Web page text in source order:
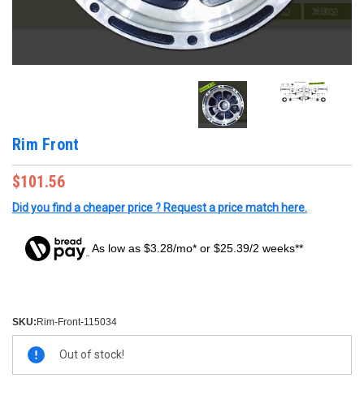
Rim Front
$101.56
Did you find a cheaper price ? Request a price match here.
As low as $3.28/mo* or $25.39/2 weeks**
SKU: Rim-Front-115034
Current
Stock:
Out of stock!